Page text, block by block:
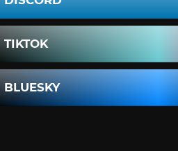
TIKTOK
BLUESKY